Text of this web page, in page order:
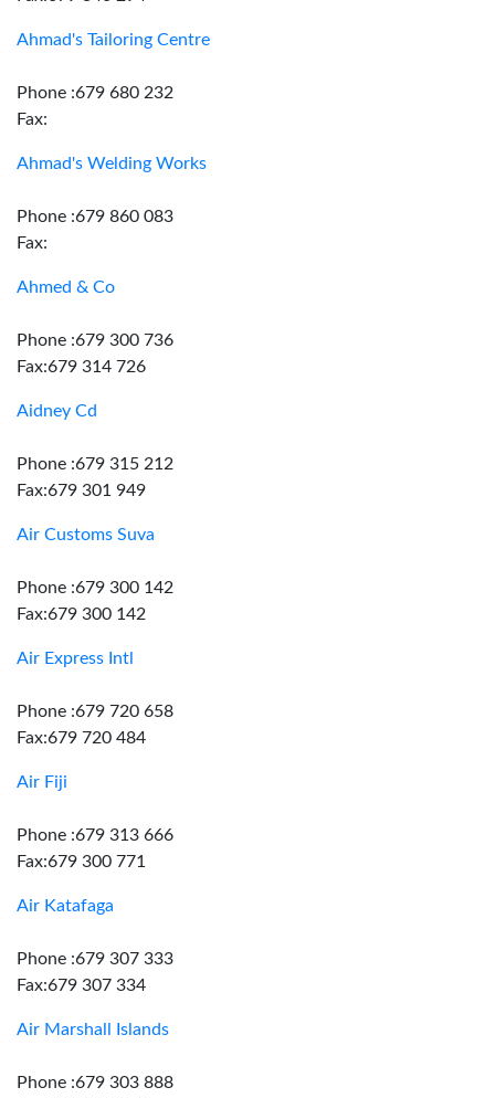
Ahmad's Tailoring Centre
Phone :679 680 232
Fax:
Ahmad's Welding Works
Phone :679 860 083
Fax:
Ahmed & Co
Phone :679 300 736
Fax:679 314 726
Aidney Cd
Phone :679 315 212
Fax:679 301 949
Air Customs Suva
Phone :679 300 142
Fax:679 300 142
Air Express Intl
Phone :679 720 658
Fax:679 720 484
Air Fiji
Phone :679 313 666
Fax:679 300 771
Air Katafaga
Phone :679 307 333
Fax:679 307 334
Air Marshall Islands
Phone :679 303 888